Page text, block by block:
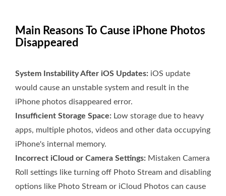
Main Reasons To Cause iPhone Photos
Disappeared
System Instability After iOS Updates: iOS update
would cause an unstable system and result in the
iPhone photos disappeared error.
Insufficient Storage Space: Low storage due to heavy
apps, multiple photos, videos and other data occupying
iPhone's internal memory.
Incorrect iCloud or Camera Settings: Mistaken Camera
Roll settings like turning off Photo Stream and disabling
options like Photo Stream or iCloud Photos can cause